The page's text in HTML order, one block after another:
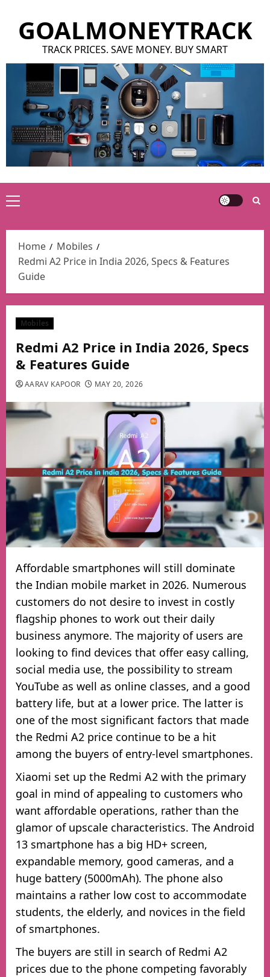
contentGOALMONEYTRACK
TRACK PRICES. SAVE MONEY. BUY SMART
Primary
Home
Mobiles
Redmi A2 Price in India 2026, Specs & Features
Guide
Mobiles
Redmi A2 Price in India 2026, Specs
& Features Guide
AARAV KAPOOR MAY 20, 2026
Affordable smartphones will still dominate
the Indian mobile market in 2026. Numerous
customers do not desire to invest in costly
flagship phones to work out their daily
business anymore. The majority of users are
looking to find devices that offer easy calling,
social media use, the possibility to stream
YouTube as well as online classes, and a good
battery life, but at a lower price. The latter is
one of the most significant factors that made
the Redmi A2 price continue to be a hit
among the buyers of entry-level smartphones.
Xiaomi set up the Redmi A2 with the primary
goal in mind of appealing to customers who
want affordable operations, rather than the
glamor of upscale characteristics. The Android
13 smartphone has a big HD+ screen,
expandable memory, good cameras, and a
huge battery (5000mAh). The phone also
maintains a rather low cost to accommodate
students, the elderly, and novices in the field
of smartphones.
The buyers are still in search of Redmi A2
prices due to the phone competing favorably